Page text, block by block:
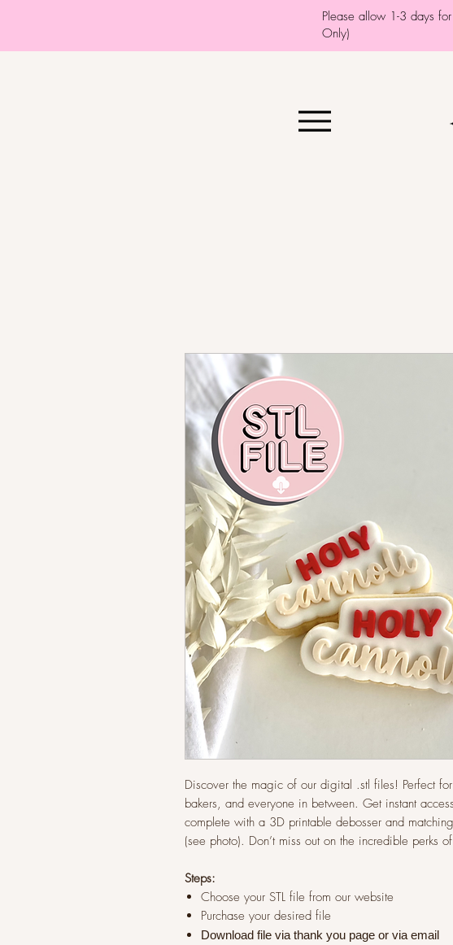
Please allow 1-3 days
Only)
Discover the magic of our digital .stl files! Perfect
bakers, and everyone in between. Get instant
complete with a 3D printable debosser and
(see photo). Don’t miss out on the incredible perks
Steps:
Choose your STL file from our website
Purchase your desired file
Download file via thank you page or via email